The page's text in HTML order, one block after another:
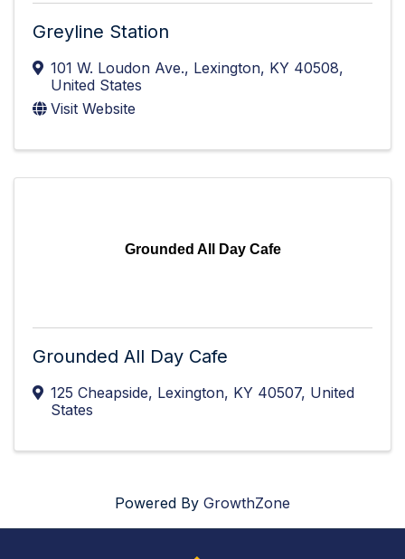
Greyline Station
101 W. Loudon Ave., Lexington, KY 40508,
United States
Visit Website
Grounded All Day Cafe
Grounded All Day Cafe
125 Cheapside, Lexington, KY 40507, United
States
Powered By GrowthZone